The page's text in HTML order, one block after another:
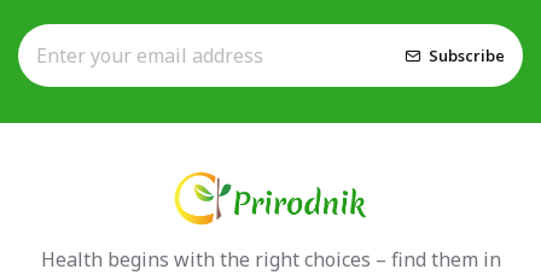
Subscribe
Health begins with the right choices – find them in